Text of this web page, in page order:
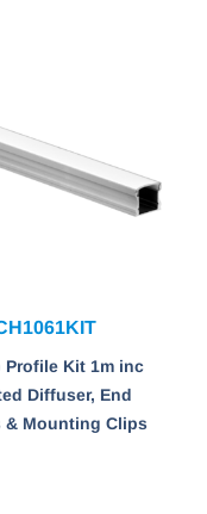
Profile Kit 1m inc
Diffuser, End
& Mounting Clips